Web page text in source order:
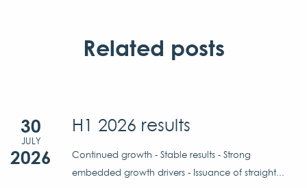
Related posts
30
JULY
2026
H1 2026 results
Continued growth - Stable results - Strong
embedded growth drivers - Issuance of straight...